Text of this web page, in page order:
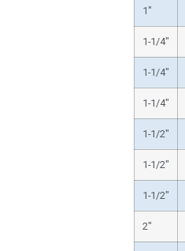
1″
1-1/4″
1-1/4″
1-1/4″
1-1/2″
1-1/2″
1-1/2″
2″